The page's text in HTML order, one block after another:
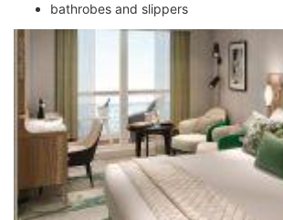
bathrobes and slippers